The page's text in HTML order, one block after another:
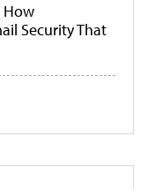
How
Security That